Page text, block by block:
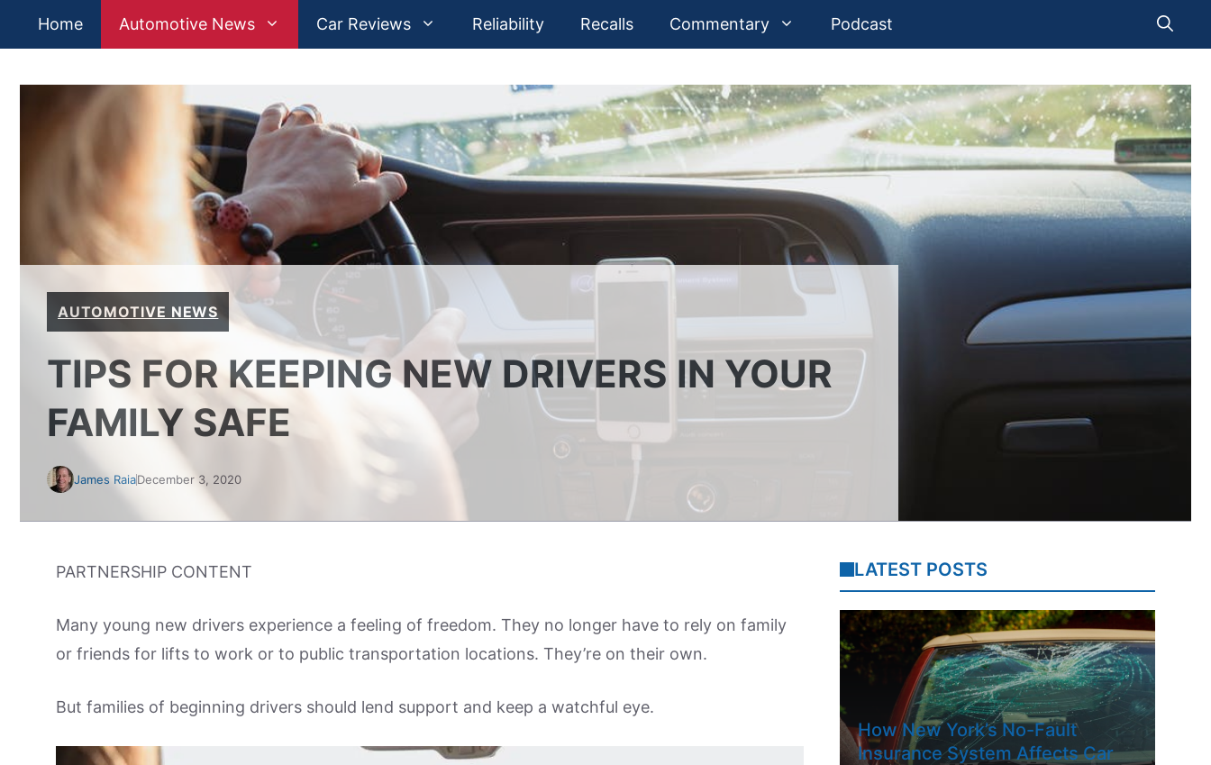
Home Automotive News Car Reviews Reliability Recalls Commentary Podcast
AUTOMOTIVE NEWS
TIPS FOR KEEPING NEW DRIVERS IN YOUR
FAMILY SAFE
James RaiaDecember 3, 2020
PARTNERSHIP CONTENT
Many young new drivers experience a feeling of freedom. They no longer have to rely on family
or friends for lifts to work or to public transportation locations. They’re on their own.
But families of beginning drivers should lend support and keep a watchful eye.
LATEST POSTS
How New York’s No-Fault
Insurance System Affects Car